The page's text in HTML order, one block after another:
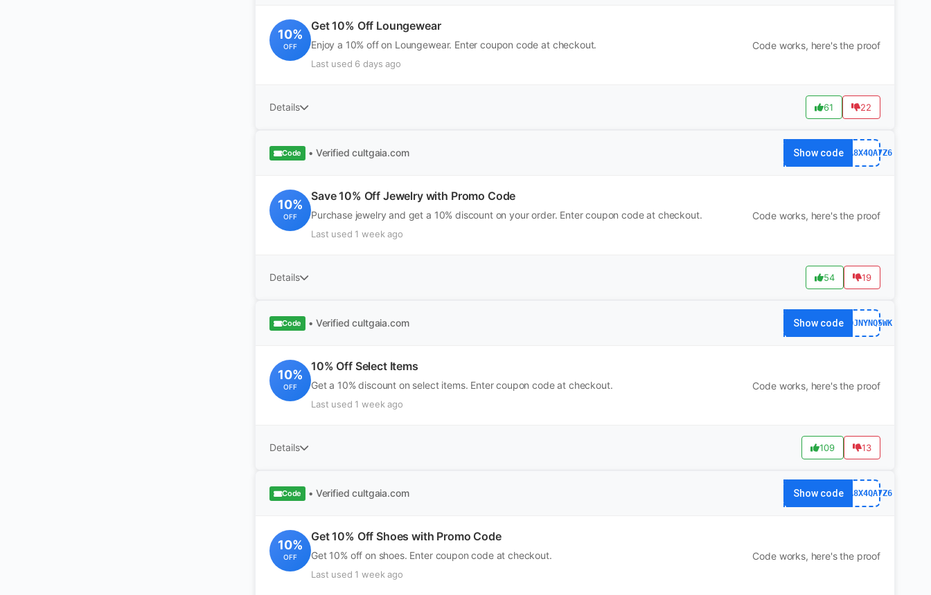
10%
OFF
Get 10% Off Loungewear
Enjoy a 10% off on Loungewear. Enter coupon code at checkout.
Last used 6 days ago
Code works, here's the proof
Details 61 22
Code • Verified cultgaia.com Show code63FA8X4QA7Z6
10%
OFF
Save 10% Off Jewelry with Promo Code
Purchase jewelry and get a 10% discount on your order. Enter coupon code at checkout.
Last used 1 week ago
Code works, here's the proof
Details 54 19
Code • Verified cultgaia.com Show code141QJNYNQ5WK
10%
OFF
10% Off Select Items
Get a 10% discount on select items. Enter coupon code at checkout.
Last used 1 week ago
Code works, here's the proof
Details 109 13
Code • Verified cultgaia.com Show code63FA8X4QA7Z6
10%
OFF
Get 10% Off Shoes with Promo Code
Get 10% off on shoes. Enter coupon code at checkout.
Last used 1 week ago
Code works, here's the proof